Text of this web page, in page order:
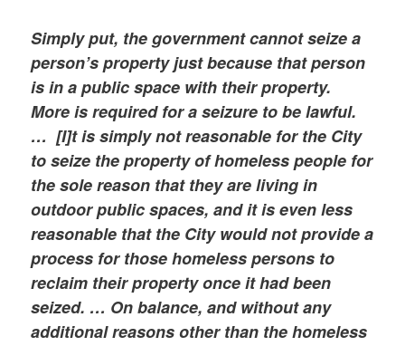
Simply put, the government cannot seize a
person’s property just because that person
is in a public space with their property.
More is required for a seizure to be lawful.
… [I]t is simply not reasonable for the City
to seize the property of homeless people for
the sole reason that they are living in
outdoor public spaces, and it is even less
reasonable that the City would not provide a
process for those homeless persons to
reclaim their property once it had been
seized. … On balance, and without any
additional reasons other than the homeless